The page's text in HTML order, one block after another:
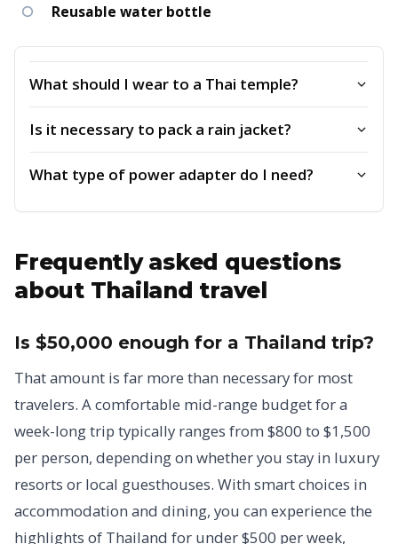
Reusable water bottle
What should I wear to a Thai temple?
Is it necessary to pack a rain jacket?
What type of power adapter do I need?
Frequently asked questions
about Thailand travel
Is $50,000 enough for a Thailand trip?
That amount is far more than necessary for most
travelers. A comfortable mid-range budget for a
week-long trip typically ranges from $800 to $1,500
per person, depending on whether you stay in luxury
resorts or local guesthouses. With smart choices in
accommodation and dining, you can experience the
highlights of Thailand for under $500 per week,